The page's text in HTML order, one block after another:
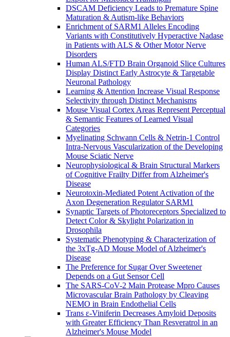
DSCAM Deficiency Leads to Premature Spine
Maturation & Autism-like Behaviors
Enrichment of SARM1 Alleles Encoding
Variants with Constitutively Hyperactive Nadase
in Patients with ALS & Other Motor Nerve
Disorders
Human ALS/FTD Brain Organoid Slice Cultures
Display Distinct Early Astrocyte & Targetable
Neuronal Pathology
Learning & Attention Increase Visual Response
Selectivity through Distinct Mechanisms
Mouse Visual Cortex Areas Represent Perceptual
& Semantic Features of Learned Visual
Categories
Myelinating Schwann Cells & Netrin-1 Control
Intra-Nervous Vascularization of the Developing
Mouse Sciatic Nerve
Neurophysiological & Brain Structural Markers
of Cognitive Frailty Differ from Alzheimer's
Disease
Neurotoxin-Mediated Potent Activation of the
Axon Degeneration Regulator SARM1
Synaptic Targets of Photoreceptors Specialized to
Detect Color & Skylight Polarization in
Drosophila
Systematic Phenotyping & Characterization of
the 3xTg-AD Mouse Model of Alzheimer's
Disease
The Preference for Sugar Over Sweetener
Depends on a Gut Sensor Cell
The SARS-CoV-2 Main Protease Mpro Causes
Microvascular Brain Pathology by Cleaving
NEMO in Brain Endothelial Cells
Trans ε-Viniferin Decreases Amyloid Deposits
with Greater Efficiency Than Resveratrol in an
Alzheimer's Mouse Model